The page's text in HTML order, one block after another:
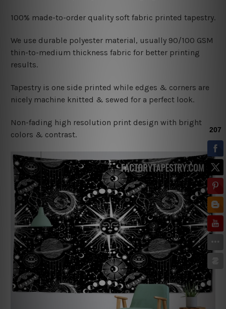
100% made-to-order quality soft fabric printed tapestry.
We use durable polyester material, usually 90/100 GSM
thin-to-medium thickness fabric for better printing
results.
Tapestry is one side printed while edges & corners are
nicely machine knitted & sewed for a perfect look.
Non-fading high resolution print design with bright
colors & contrast.